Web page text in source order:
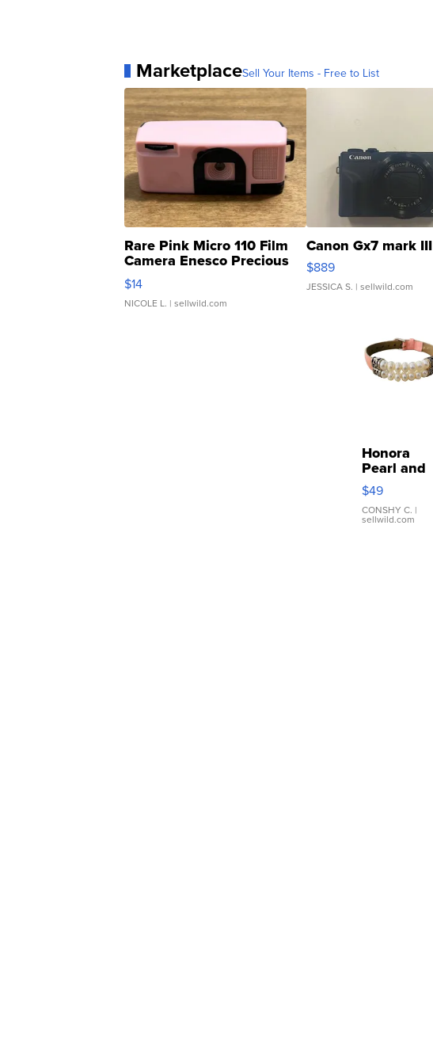
MarketplaceSell Your Items - Free to List
Rare Pink Micro 110 Film
Camera Enesco Precious
Moments TD4
$14
NICOLE L. | sellwild.com
Canon Gx7 mark III
$889
JESSICA S. | sellwild.com
Honora
Pearl and
Pink
Leather
Bracelet
Adjustable
$49
CONSHY C. |
sellwild.com